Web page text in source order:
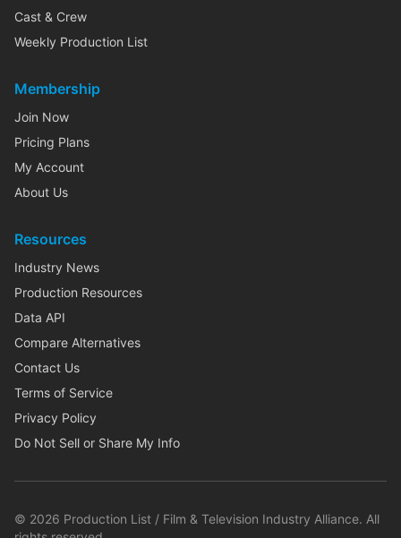
Cast & Crew
Weekly Production List
Membership
Join Now
Pricing Plans
My Account
About Us
Resources
Industry News
Production Resources
Data API
Compare Alternatives
Contact Us
Terms of Service
Privacy Policy
Do Not Sell or Share My Info
© 2026 Production List / Film & Television Industry Alliance. All